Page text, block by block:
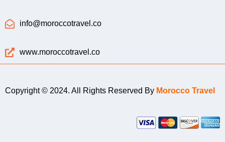
info@moroccotravel.co
www.moroccotravel.co
Copyright © 2024. All Rights Reserved By Morocco Travel